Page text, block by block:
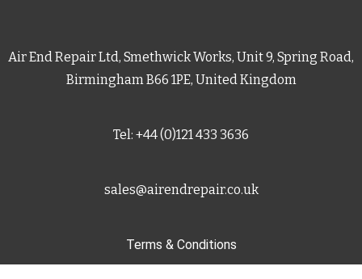
Air End Repair Ltd, Smethwick Works, Unit 9, Spring Road,
Birmingham B66 1PE, United Kingdom
Tel: +44 (0)121 433 3636
sales@airendrepair.co.uk
Terms & Conditions